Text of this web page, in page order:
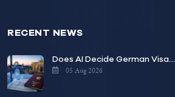
RECENT NEWS
Does AI Decide German Visa…
05 Aug 2026